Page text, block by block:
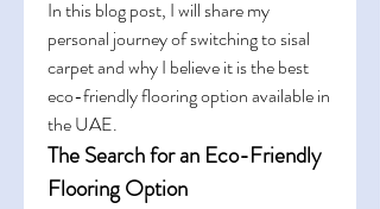
In this blog post, I will share my
personal journey of switching to sisal
carpet and why I believe it is the best
eco-friendly flooring option available in
the UAE.
The Search for an Eco-Friendly
Flooring Option